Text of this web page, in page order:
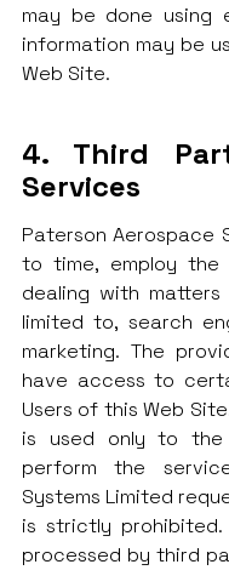
may be done using
information may be
Web Site.
4. Third
Services
Paterson Aerospace
to time, employ
dealing with
limited to, search
marketing. The
have access to
Users of this Web
is used only to
perform the
Systems Limited
is strictly
processed by third